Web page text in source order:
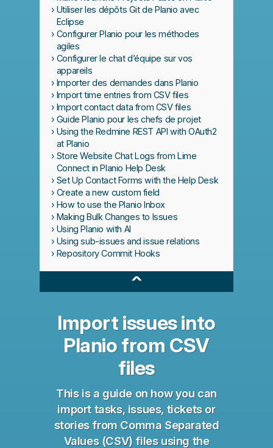
Utiliser les dépôts Git de Planio avec
Eclipse
Configurer Planio pour les méthodes
agiles
Configurer le chat d’équipe sur vos
appareils
Importer des demandes dans Planio
Import time entries from CSV files
Import contact data from CSV files
Guide Planio pour les chefs de projet
Using the Redmine REST API with OAuth2
at Planio
Store Website Chat Logs from Lime
Connect in Planio Help Desk
Set Up Contact Forms with the Help Desk
Create a new custom field
How to use the Planio Inbox
Making Bulk Changes to Issues
Using Planio with AI
Using sub-issues and issue relations
Repository Commit Hooks
^
Import issues into
Planio from CSV
files
This is a guide on how you can
import tasks, issues, tickets or
stories from Comma Separated
Values (CSV) files using the